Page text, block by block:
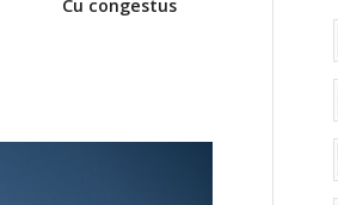
Cu congestus